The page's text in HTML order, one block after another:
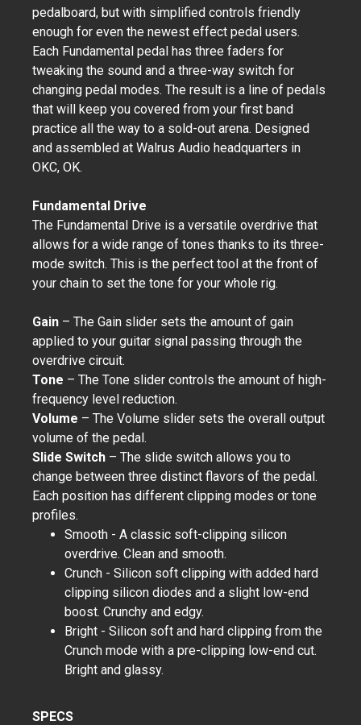
pedalboard, but with simplified controls friendly
enough for even the newest effect pedal users.
Each Fundamental pedal has three faders for
tweaking the sound and a three-way switch for
changing pedal modes. The result is a line of pedals
that will keep you covered from your first band
practice all the way to a sold-out arena. Designed
and assembled at Walrus Audio headquarters in
OKC, OK.
Fundamental Drive
The Fundamental Drive is a versatile overdrive that
allows for a wide range of tones thanks to its three-
mode switch. This is the perfect tool at the front of
your chain to set the tone for your whole rig.
Gain – The Gain slider sets the amount of gain
applied to your guitar signal passing through the
overdrive circuit.
Tone – The Tone slider controls the amount of high-
frequency level reduction.
Volume – The Volume slider sets the overall output
volume of the pedal.
Slide Switch – The slide switch allows you to
change between three distinct flavors of the pedal.
Each position has different clipping modes or tone
profiles.
Smooth - A classic soft-clipping silicon
overdrive. Clean and smooth.
Crunch - Silicon soft clipping with added hard
clipping silicon diodes and a slight low-end
boost. Crunchy and edgy.
Bright - Silicon soft and hard clipping from the
Crunch mode with a pre-clipping low-end cut.
Bright and glassy.
SPECS